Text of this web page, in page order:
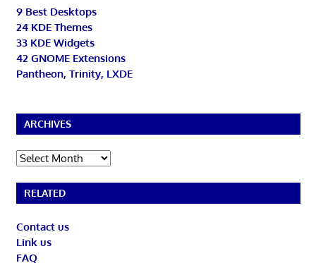
9 Best Desktops
24 KDE Themes
33 KDE Widgets
42 GNOME Extensions
Pantheon, Trinity, LXDE
ARCHIVES
Archives
RELATED
Contact us
Link us
FAQ